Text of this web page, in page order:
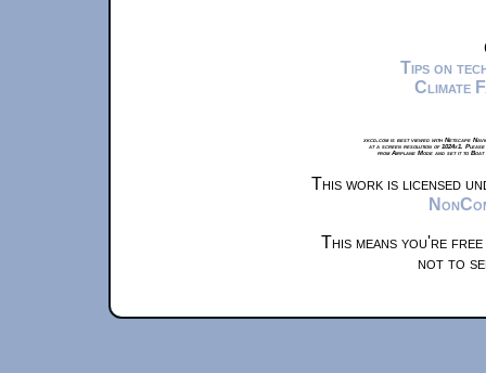
Tips on
Climate
xkcd.com is best viewed with Netscape
at a screen resolution of 1024x1.
from Airplane Mode and set it to
This work is licensed
This means you're
not to